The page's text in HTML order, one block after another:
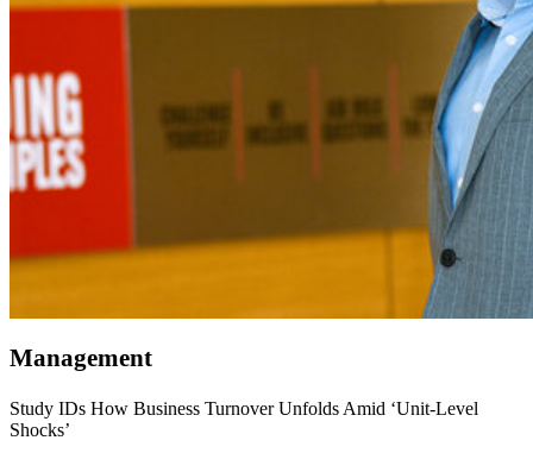
Management
Study IDs How Business Turnover Unfolds Amid ‘Unit-Level
Shocks’